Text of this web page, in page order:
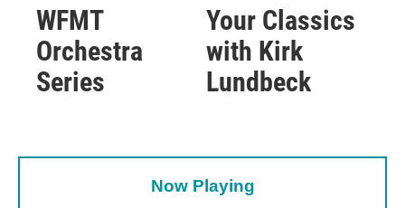
WFMT
Orchestra
Series
Your Classics
with Kirk
Lundbeck
Now Playing